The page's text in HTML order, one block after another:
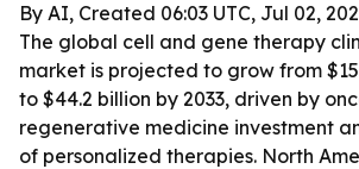
By AI, Created 06:03 UTC, Jul 02,
The global cell and gene therapy
market is projected to grow from
to $44.2 billion by 2033, driven by
regenerative medicine investment
of personalized therapies. North